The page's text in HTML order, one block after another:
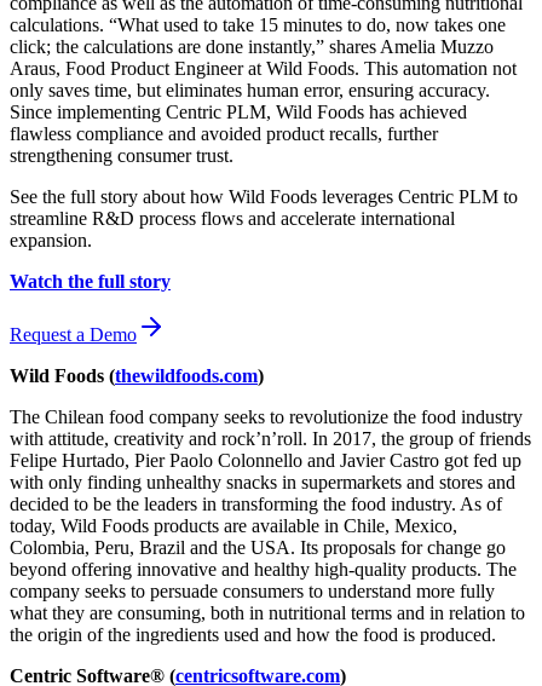
calculations. “What used to take 15 minutes to do, now takes one
click; the calculations are done instantly,” shares Amelia Muzzo
Araus, Food Product Engineer at Wild Foods. This automation not
only saves time, but eliminates human error, ensuring accuracy.
Since implementing Centric PLM, Wild Foods has achieved
flawless compliance and avoided product recalls, further
strengthening consumer trust.
See the full story about how Wild Foods leverages Centric PLM to
streamline R&D process flows and accelerate international
expansion.
Watch the full story
Request a Demo
Wild Foods (thewildfoods.com)
The Chilean food company seeks to revolutionize the food industry
with attitude, creativity and rock’n’roll. In 2017, the group of friends
Felipe Hurtado, Pier Paolo Colonnello and Javier Castro got fed up
with only finding unhealthy snacks in supermarkets and stores and
decided to be the leaders in transforming the food industry. As of
today, Wild Foods products are available in Chile, Mexico,
Colombia, Peru, Brazil and the USA. Its proposals for change go
beyond offering innovative and healthy high-quality products. The
company seeks to persuade consumers to understand more fully
what they are consuming, both in nutritional terms and in relation to
the origin of the ingredients used and how the food is produced.
Centric Software® (centricsoftware.com)